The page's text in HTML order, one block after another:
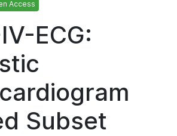
Access
ECG:
Subset